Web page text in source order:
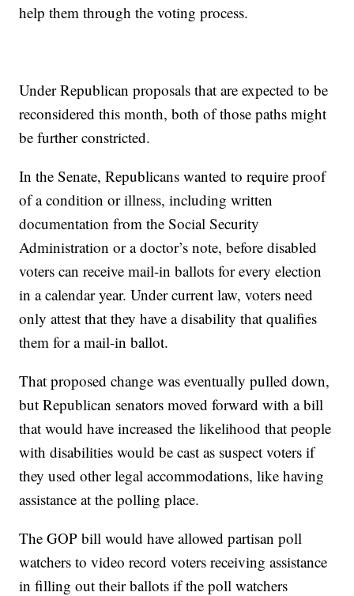
help them through the voting process.
Under Republican proposals that are expected to be
reconsidered this month, both of those paths might
be further constricted.
In the Senate, Republicans wanted to require proof
of a condition or illness, including written
documentation from the Social Security
Administration or a doctor’s note, before disabled
voters can receive mail-in ballots for every election
in a calendar year. Under current law, voters need
only attest that they have a disability that qualifies
them for a mail-in ballot.
That proposed change was eventually pulled down,
but Republican senators moved forward with a bill
that would have increased the likelihood that people
with disabilities would be cast as suspect voters if
they used other legal accommodations, like having
assistance at the polling place.
The GOP bill would have allowed partisan poll
watchers to video record voters receiving assistance
in filling out their ballots if the poll watchers